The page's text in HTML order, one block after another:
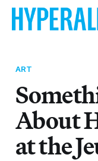
ART
About
at the